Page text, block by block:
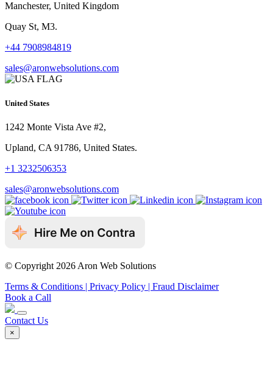
Manchester, United Kingdom
Quay St, M3.
+44 7908984819
sales@aronwebsolutions.com
United States
1242 Monte Vista Ave #2,
Upland, CA 91786, United States.
+1 3232506353
sales@aronwebsolutions.com
© Copyright 2026 Aron Web Solutions
Terms & Conditions | Privacy Policy | Fraud Disclaimer
Book a Call
Contact Us
×